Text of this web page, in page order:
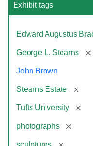
Exhibit tags
Edward Augustus
George L. Stearns
John Brown
Stearns Estate
Tufts University
photographs
sculptures [remove]